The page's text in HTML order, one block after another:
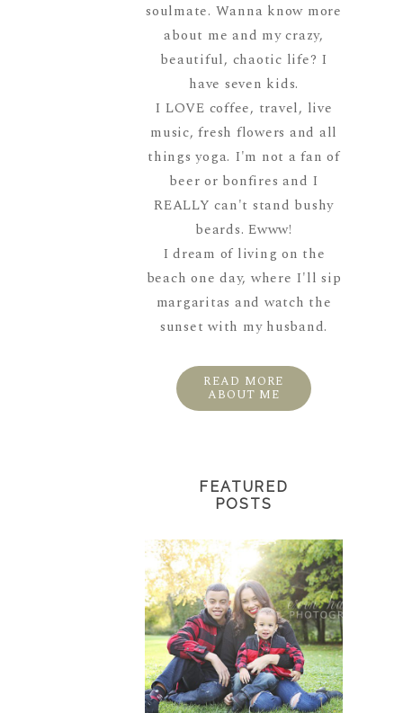
soulmate. Wanna know more
about me and my crazy,
beautiful, chaotic life? I
have seven kids.
I LOVE coffee, travel, live
music, fresh flowers and all
things yoga. I'm not a fan of
beer or bonfires and I
REALLY can't stand bushy
beards. Ewww!
I dream of living on the
beach one day, where I'll sip
margaritas and watch the
sunset with my husband.
READ MORE
ABOUT ME
FEATURED
POSTS